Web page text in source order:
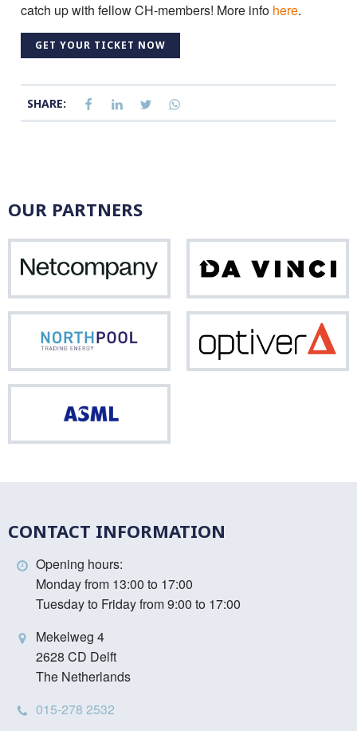
catch up with fellow CH-members! More info here.
GET YOUR TICKET NOW
SHARE:
OUR PARTNERS
Netcompany
Vinci
Northpool
CONTACT INFORMATION
Opening hours:
Monday from 13:00 to 17:00
Tuesday to Friday from 9:00 to 17:00
Mekelweg 4
2628 CD Delft
The Netherlands
015-278 2532